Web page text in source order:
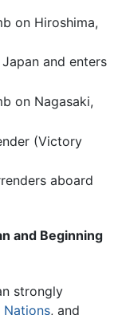
on Hiroshima,
and enters
on Nagasaki,
(Victory
aboard
and Beginning
strongly
Nations, and